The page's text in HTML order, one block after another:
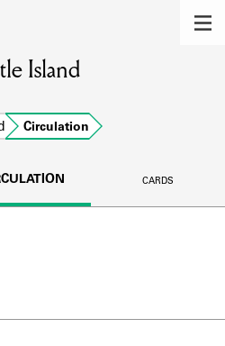
of the lending
address books.
Island
Circulation
CARDS